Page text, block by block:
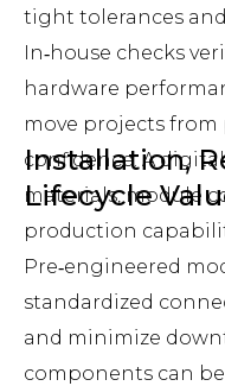
tight tolerances
In‑house checks
hardware
move projects
confidence. A
materials, module
production
Installation,
Lifecycle
Pre‑engineered
standardized
and minimize
components can